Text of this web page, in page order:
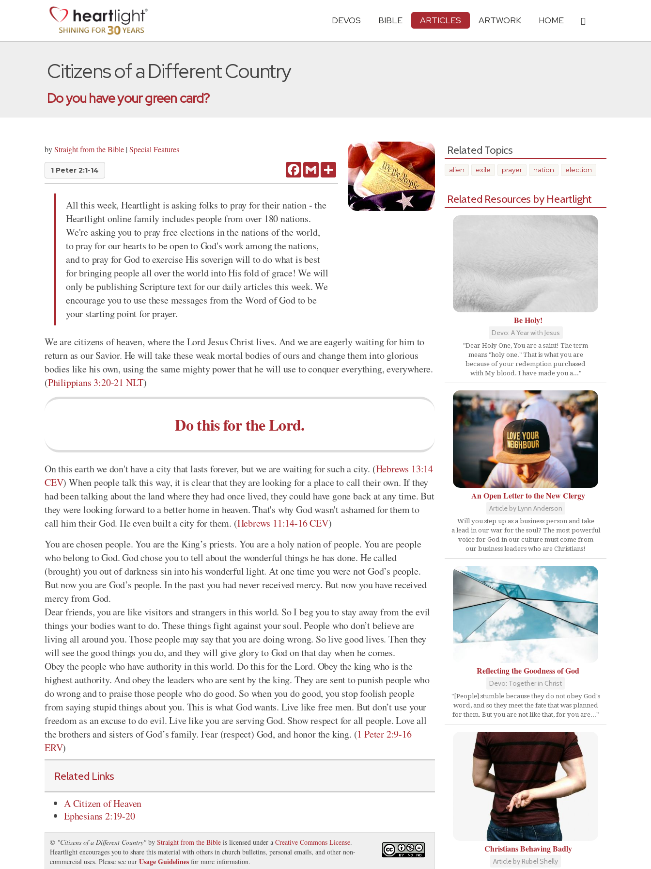
DEVOS BIBLE ARTICLES ARTWORK HOME
Citizens of a Different Country
Do you have your green card?
byStraight from the Bible | Special Features
1 Peter 2:1-14 FacebookGmail Share
All this week, Heartlight is asking folks to pray for their nation - the
Heartlight online family includes people from over 180 nations.
We're asking you to pray free elections in the nations of the world,
to pray for our hearts to be open to God's work among the nations,
and to pray for God to exercise His soverign will to do what is best
for bringing people all over the world into His fold of grace! We will
only be publishing Scripture text for our daily articles this week. We
encourage you to use these messages from the Word of God to be
your starting point for prayer.
We are citizens of heaven, where the Lord Jesus Christ lives. And we are eagerly waiting for him to
return as our Savior. He will take these weak mortal bodies of ours and change them into glorious
bodies like his own, using the same mighty power that he will use to conquer everything, everywhere.
(Philippians 3:20-21 NLT)
Do this for the Lord.
On this earth we don't have a city that lasts forever, but we are waiting for such a city. (Hebrews 13:14
CEV) When people talk this way, it is clear that they are looking for a place to call their own. If they
had been talking about the land where they had once lived, they could have gone back at any time. But
they were looking forward to a better home in heaven. That's why God wasn't ashamed for them to
call him their God. He even built a city for them. (Hebrews 11:14-16 CEV)
You are chosen people. You are the King’s priests. You are a holy nation of people. You are people
who belong to God. God chose you to tell about the wonderful things he has done. He called
(brought) you out of darkness sin into his wonderful light. At one time you were not God’s people.
But now you are God’s people. In the past you had never received mercy. But now you have received
mercy from God.
Dear friends, you are like visitors and strangers in this world. So I beg you to stay away from the evil
things your bodies want to do. These things fight against your soul. People who don’t believe are
living all around you. Those people may say that you are doing wrong. So live good lives. Then they
will see the good things you do, and they will give glory to God on that day when he comes.
Obey the people who have authority in this world. Do this for the Lord. Obey the king who is the
highest authority. And obey the leaders who are sent by the king. They are sent to punish people who
do wrong and to praise those people who do good. So when you do good, you stop foolish people
from saying stupid things about you. This is what God wants. Live like free men. But don’t use your
freedom as an excuse to do evil. Live like you are serving God. Show respect for all people. Love all
the brothers and sisters of God’s family. Fear (respect) God, and honor the king. (1 Peter 2:9-16
ERV)
Related Links
A Citizen of Heaven
Ephesians 2:19-20
© "Citizens of a Different Country" by Straight from the Bible is licensed under a Creative Commons License.
Heartlight encourages you to share this material with others in church bulletins, personal emails, and other non-
commercial uses. Please see our Usage Guidelines for more information.
Related Topics
alien exile prayer nation election
Related Resources by Heartlight
Be Holy!
Devo: A Year with Jesus
"Dear Holy One, You are a saint! The term
means "holy one." That is what you are
because of your redemption purchased
with My blood. I have made you a..."
An Open Letter to the New Clergy
Article by Lynn Anderson
Will you step up as a business person and take
a lead in our war for the soul? The most powerful
voice for God in our culture must come from
our business leaders who are Christians!
Reflecting the Goodness of God
Devo: Together in Christ
"[People] stumble because they do not obey God's
word, and so they meet the fate that was planned
for them. But you are not like that, for you are..."
Christians Behaving Badly
Article by Rubel Shelly